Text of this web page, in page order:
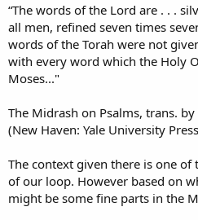
“The words of the Lord are . . .
all men, refined seven times
words of the Torah were not
with every word which the Holy
Moses..."
The Midrash on Psalms, trans.
(New Haven: Yale University
The context given there is one
of our loop. However based on
might be some fine parts in the